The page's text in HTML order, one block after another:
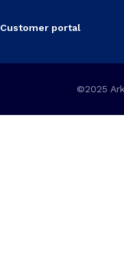
Customer portal
©2025